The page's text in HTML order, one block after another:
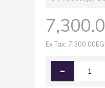
Ex Tax:
-